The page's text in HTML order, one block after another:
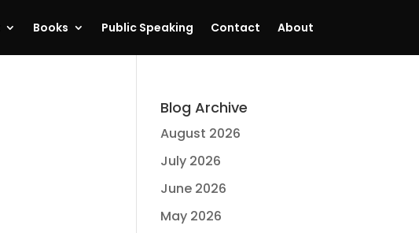
Books Public Speaking Contact About
Blog Archive
August 2026
July 2026
June 2026
May 2026